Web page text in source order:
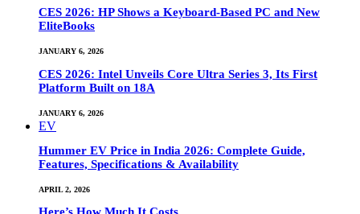
CES 2026: HP Shows a Keyboard-Based PC and New
EliteBooks
JANUARY 6, 2026
CES 2026: Intel Unveils Core Ultra Series 3, Its First
Platform Built on 18A
JANUARY 6, 2026
EV
Hummer EV Price in India 2026: Complete Guide,
Features, Specifications & Availability
APRIL 2, 2026